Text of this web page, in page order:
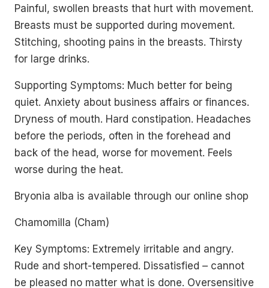
Painful, swollen breasts that hurt with movement.
Breasts must be supported during movement.
Stitching, shooting pains in the breasts. Thirsty
for large drinks.
Supporting Symptoms: Much better for being
quiet. Anxiety about business affairs or finances.
Dryness of mouth. Hard constipation. Headaches
before the periods, often in the forehead and
back of the head, worse for movement. Feels
worse during the heat.
Bryonia alba is available through our online shop
Chamomilla (Cham)
Key Symptoms: Extremely irritable and angry.
Rude and short-tempered. Dissatisfied – cannot
be pleased no matter what is done. Oversensitive